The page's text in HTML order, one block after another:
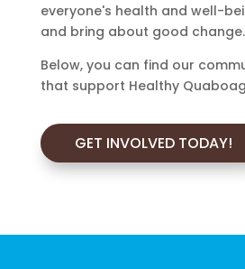
everyone's health and well-
and bring about good change.
Below, you can find our
that support Healthy
GET INVOLVED TODAY!